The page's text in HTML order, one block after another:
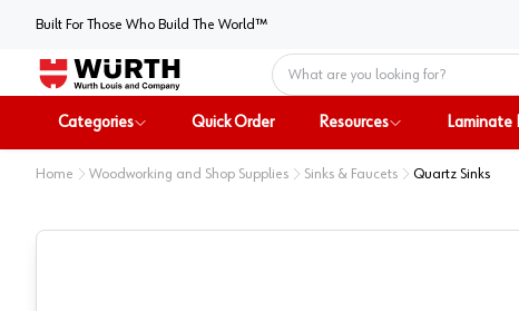
Built For Those Who Build The World™
Home
Categories Quick Order Resources Laminate
Home Woodworking and Shop Supplies Sinks & Faucets Quartz Sinks